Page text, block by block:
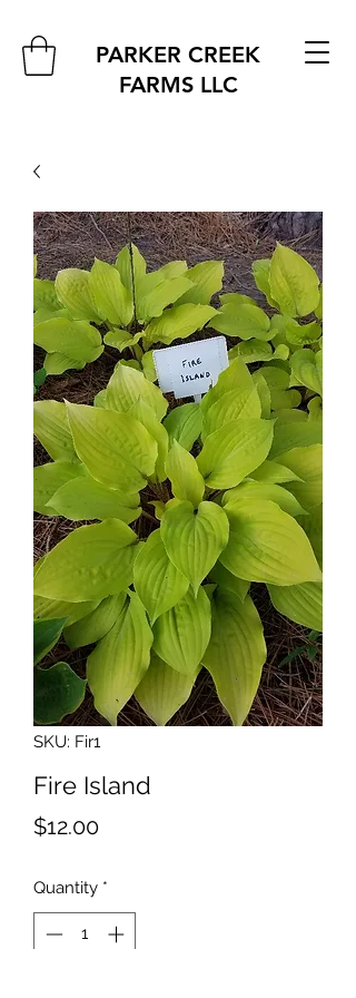
PARKER CREEK
FARMSLLC
SKU: Fir1
Fire Island
$12.00Price
Quantity *